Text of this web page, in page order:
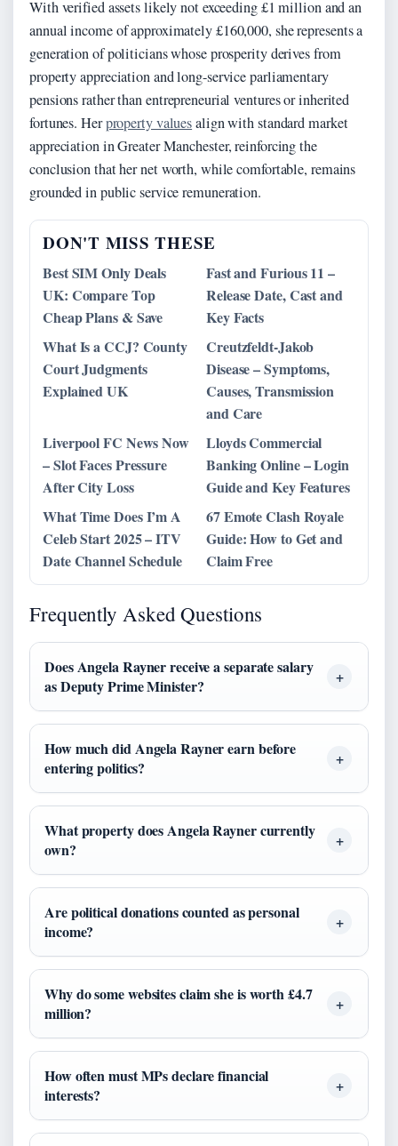
With verified assets likely not exceeding £1 million and an
annual income of approximately £160,000, she represents a
generation of politicians whose prosperity derives from
property appreciation and long-service parliamentary
pensions rather than entrepreneurial ventures or inherited
fortunes. Herproperty valuesalign with standard market
appreciation in Greater Manchester, reinforcing the
conclusion that her net worth, while comfortable, remains
grounded in public service remuneration.
DON'T MISS THESE
Best SIM Only Deals
UK: Compare Top
Cheap Plans & Save
Fast and Furious 11 –
Release Date, Cast and
Key Facts
What Is a CCJ? County
Court Judgments
Explained UK
Creutzfeldt-Jakob
Disease – Symptoms,
Causes, Transmission
and Care
Liverpool FC News Now
– Slot Faces Pressure
After City Loss
Lloyds Commercial
Banking Online – Login
Guide and Key Features
What Time Does I’m A
Celeb Start 2025 – ITV
Date Channel Schedule
67 Emote Clash Royale
Guide: How to Get and
Claim Free
Frequently Asked Questions
Does Angela Rayner receive a separate salary
as Deputy Prime Minister?
How much did Angela Rayner earn before
entering politics?
What property does Angela Rayner currently
own?
Are political donations counted as personal
income?
Why do some websites claim she is worth £4.7
million?
How often must MPs declare financial
interests?